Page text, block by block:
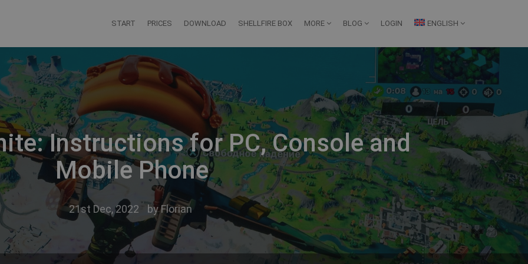
START PRICES DOWNLOAD SHELLFIRE BOX MORE BLOG LOGIN ENGLISH
Instructions for PC, Console and
Mobile Phone
21st Dec, 2022 byFlorian